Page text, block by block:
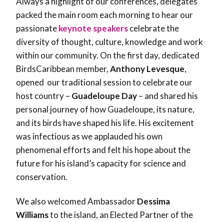
packed the main room each morning to hear our
passionatekeynote speakerscelebrate the
diversity of thought, culture, knowledge and work
within our community. On the first day, dedicated
BirdsCaribbean member,Anthony Levesque,
opened our traditional session to celebrate our
host country – Guadeloupe Day– and shared his
personal journey of how Guadeloupe, its nature,
and its birds have shaped his life. His excitement
was infectious as we applauded his own
phenomenal efforts and felt his hope about the
future for his island’s capacity for science and
conservation.
We also welcomed AmbassadorDessima
Williamsto the island, an Elected Partner of the